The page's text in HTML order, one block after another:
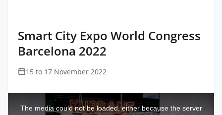
Smart City Expo World Congress
Barcelona 2022
15 to 17 November 2022
The media could not be loaded, either because the server